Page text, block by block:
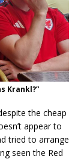
Krankl?”
the cheap
appear to
tried to arrange
seen the Red